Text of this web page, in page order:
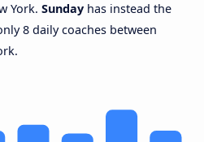
York. Sunday has instead the
8 daily coaches between